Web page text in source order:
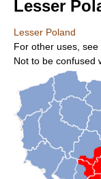
Lesser
Lesser Poland
For other uses, see
Not to be confused